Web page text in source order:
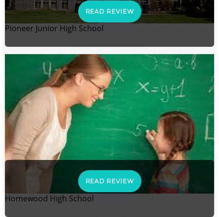
READ REVIEW
Pioneer Junior High School
READ REVIEW
Homewood High School